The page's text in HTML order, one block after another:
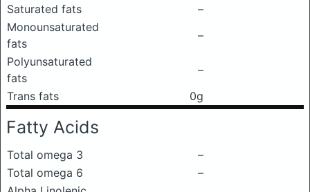
Saturated fats
–
Monounsaturated
fats
–
Polyunsaturated
fats
–
Trans fats
0g
Fatty Acids
Total omega 3
–
Total omega 6
–